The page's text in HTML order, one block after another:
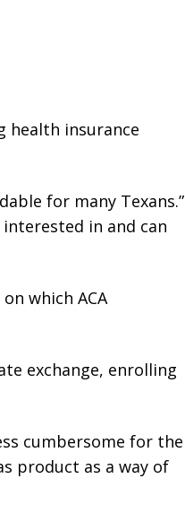
health insurance
for many Texans.”
in and can
which ACA
exchange, enrolling
cumbersome for the
product as a way of